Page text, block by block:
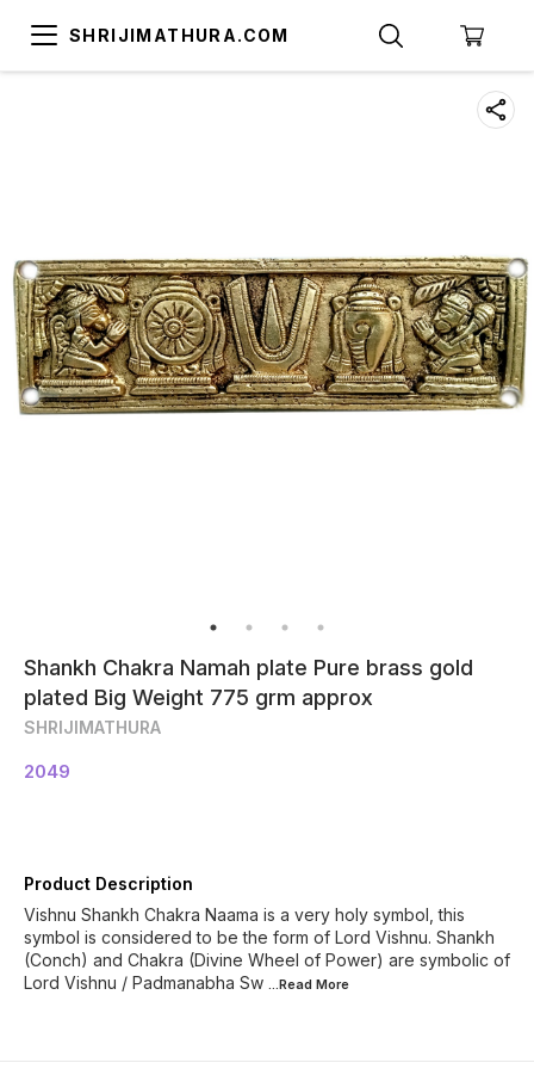
SHRIJIMATHURA.COM
Shankh Chakra Namah plate Pure brass gold
plated Big Weight 775 grm approx
SHRIJIMATHURA
2049
Product Description
Vishnu Shankh Chakra Naama is a very holy symbol, this
symbol is considered to be the form of Lord Vishnu. Shankh
(Conch) and Chakra (Divine Wheel of Power) are symbolic of
Lord Vishnu / Padmanabha Sw ...Read More